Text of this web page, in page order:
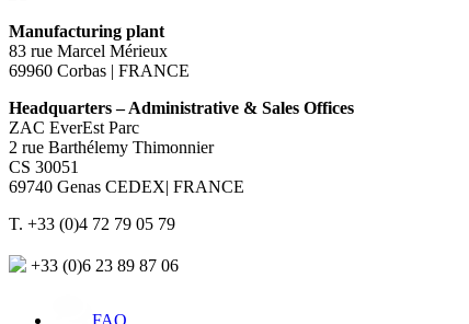
Manufacturing plant
83 rue Marcel Mérieux
69960 Corbas | FRANCE
Headquarters – Administrative & Sales Offices
ZAC EverEst Parc
2 rue Barthélemy Thimonnier
CS 30051
69740 Genas CEDEX| FRANCE
T. +33 (0)4 72 79 05 79
+33 (0)6 23 89 87 06
FAQ